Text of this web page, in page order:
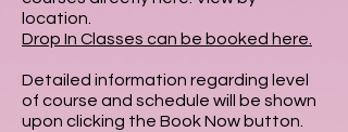
location.
Drop In Classes can be booked here.
Detailed information regarding level
of course and schedule will be shown
upon clicking the Book Now button.